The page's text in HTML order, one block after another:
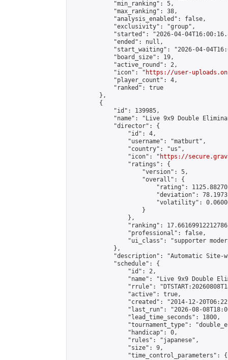
            "min_ranking": 5,
            "max_ranking": 38,
            "analysis_enabled": false,
            "exclusivity": "group",
"started": "2026-04-
            "ended": null,
"start_waiting": "2026-04-
            "board_size": 19,
            "active_round": 2,
            "icon": "
https://user-
            "player_count": 4,
            "ranked": true
        },
        {
            "id": 139985,
"name": "Live 9x9 Double
            "director": {
                "id": 4,
                "username": "matburt",
                "country": "us",
                "icon": "
https://
                "ratings": {
                    "version": 5,
                    "overall": {
"rating":
"deviation":
"volatility":
                    }
                },
"ranking":
                "professional": false,
"ui_class": "supporter
            },
"description": "Automatic Site-
            "schedule": {
                "id": 2,
"name": "Live 9x9 Double
"rrule":
                "active": true,
"created": "2014-12-
"last_run": "2026-08-
                "lead_time_seconds": 1800,
"tournament_type":
                "handicap": 0,
                "rules": "japanese",
                "size": 9,
                "time_control_parameters": {